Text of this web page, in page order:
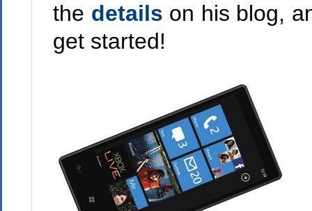
the details on his blog,
get started!